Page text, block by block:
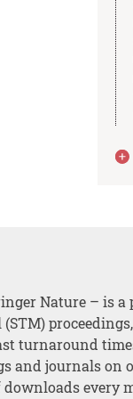
Nature – is a
turnaround
and journals on
every